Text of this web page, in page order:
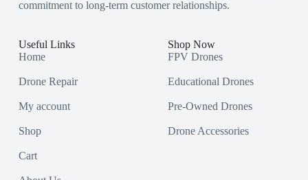
commitment to long-term customer relationships.
Useful Links
Home
Drone Repair
My account
Shop
Cart
Shop Now
FPV Drones
Educational Drones
Pre-Owned Drones
Drone Accessories